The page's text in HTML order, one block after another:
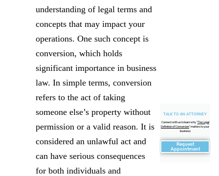
TALK TO AN ATTORNEY
Connect with us to learn why "The Legal
Definition of Conversion" matters to your
business
Request
Appointment
understanding of legal terms and
concepts that may impact your
operations. One such concept is
conversion, which holds
significant importance in business
law. In simple terms, conversion
refers to the act of taking
someone else’s property without
permission or a valid reason. It is
considered an unlawful act and
can have serious consequences
for both individuals and